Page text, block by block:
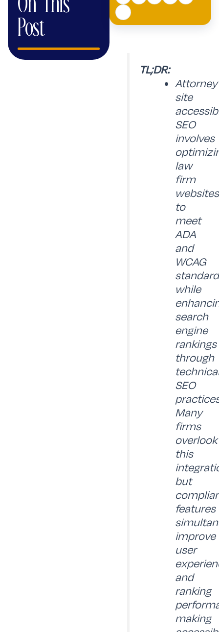
Post
TL;DR:
Attorney
site
SEO
involves
law
firm
websites
to
meet
ADA
and
WCAG
while
search
engine
rankings
through
SEO
Many
firms
overlook
this
but
features
improve
user
and
ranking
making